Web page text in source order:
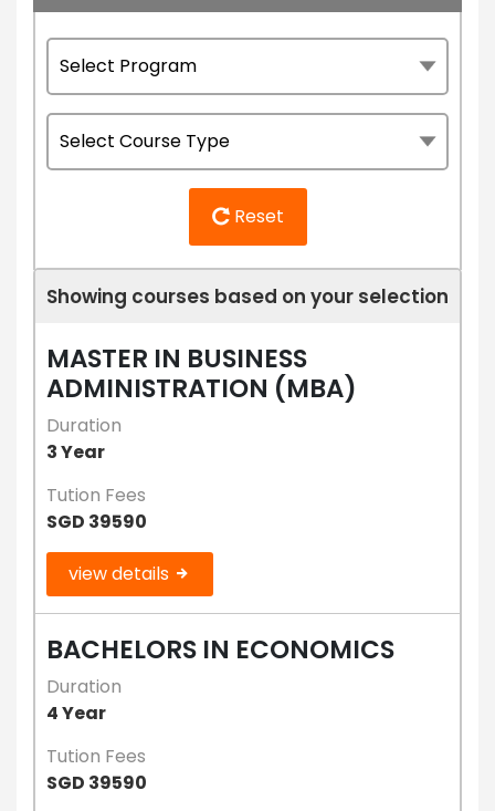
Reset
Showing courses based on your selection
MASTER IN BUSINESS
ADMINISTRATION (MBA)
Duration
3 Year
Tution Fees
SGD 39590
view details
BACHELORS IN ECONOMICS
Duration
4 Year
Tution Fees
SGD 39590